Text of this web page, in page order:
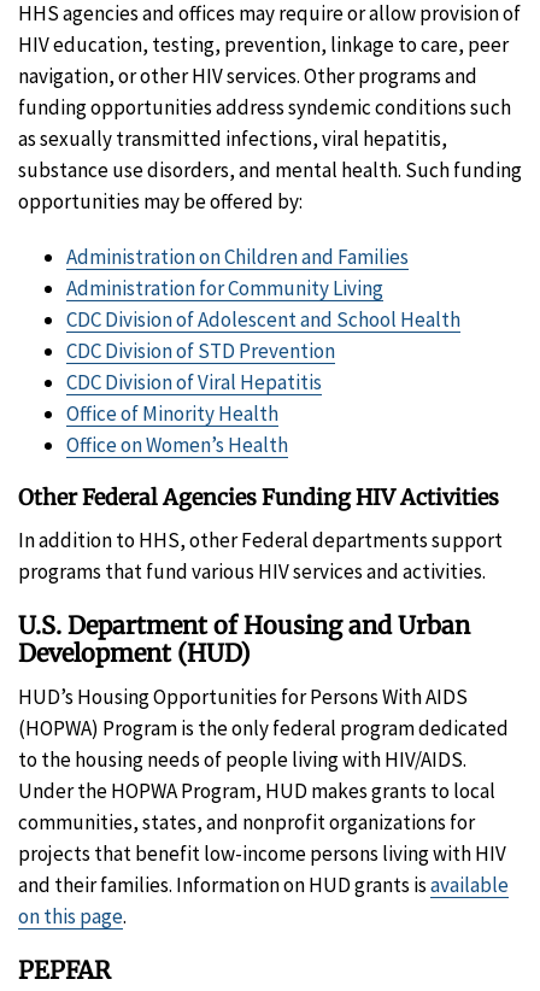
HHS agencies and offices may require or allow provision of
HIV education, testing, prevention, linkage to care, peer
navigation, or other HIV services. Other programs and
funding opportunities address syndemic conditions such
as sexually transmitted infections, viral hepatitis,
substance use disorders, and mental health. Such funding
opportunities may be offered by:
Administration on Children and Families
Administration for Community Living
CDC Division of Adolescent and School Health
CDC Division of STD Prevention
CDC Division of Viral Hepatitis
Office of Minority Health
Office on Women’s Health
Other Federal Agencies Funding HIV Activities
In addition to HHS, other Federal departments support
programs that fund various HIV services and activities.
U.S. Department of Housing and Urban
Development (HUD)
HUD’s Housing Opportunities for Persons With AIDS
(HOPWA) Program is the only federal program dedicated
to the housing needs of people living with HIV/AIDS.
Under the HOPWA Program, HUD makes grants to local
communities, states, and nonprofit organizations for
projects that benefit low-income persons living with HIV
and their families. Information on HUD grants isavailable
on this page.
PEPFAR